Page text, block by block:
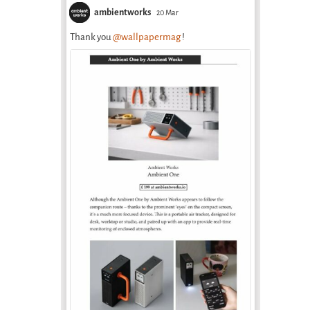
ambientworks 20 Mar
Thank you@wallpapermag!